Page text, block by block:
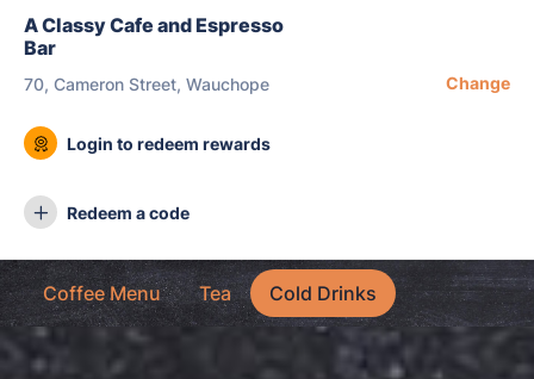
A Classy Cafe and Espresso
Bar
70, Cameron Street, Wauchope Change
Login to redeem rewards
Redeem a code
Coffee Menu Tea Cold Drinks